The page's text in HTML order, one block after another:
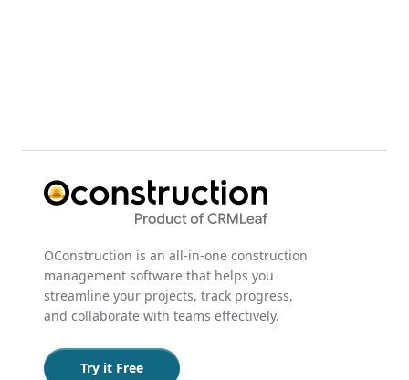
OConstruction is an all-in-one construction
management software that helps you
streamline your projects, track progress,
and collaborate with teams effectively.
Try it Free